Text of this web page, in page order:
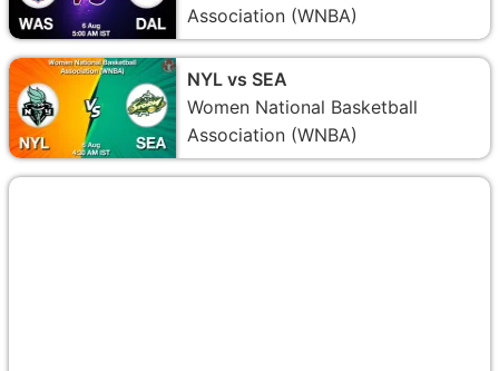
Association (WNBA)
NYL vs SEA
Women National Basketball
Association (WNBA)